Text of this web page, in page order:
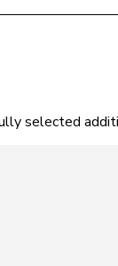
selected